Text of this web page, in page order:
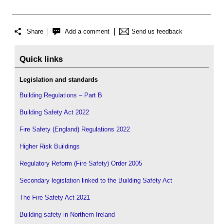
Share Add a comment Send us feedback
Quick links
Legislation and standards
Building Regulations – Part B
Building Safety Act 2022
Fire Safety (England) Regulations 2022
Higher Risk Buildings
Regulatory Reform (Fire Safety) Order 2005
Secondary legislation linked to the Building Safety Act
The Fire Safety Act 2021
Building safety in Northern Ireland